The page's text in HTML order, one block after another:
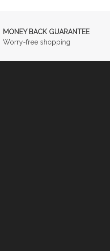
MONEY BACK GUARANTEE
Worry-free shopping